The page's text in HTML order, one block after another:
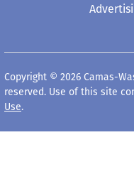
Copyright © 2026 Camas-
reserved. Use of this site
Use.